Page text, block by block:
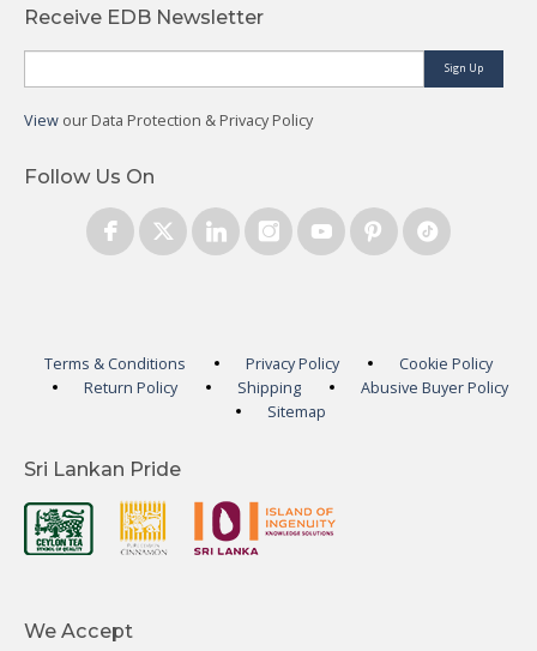
Receive EDB Newsletter
Sign Up
View our Data Protection & Privacy Policy
Follow Us On
Terms & Conditions Privacy Policy
Cookie Policy
Return Policy
Shipping
Abusive Buyer Policy
Sitemap
Sri Lankan Pride
We Accept